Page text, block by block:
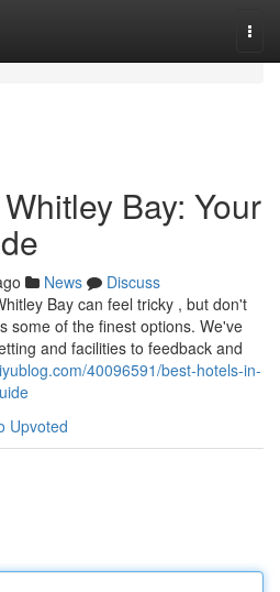
Bay: Your
News
Discuss
Bay can feel tricky , but don't
some of the finest options. We've
and facilities to feedback and
40096591/best-hotels-in-
Upvoted